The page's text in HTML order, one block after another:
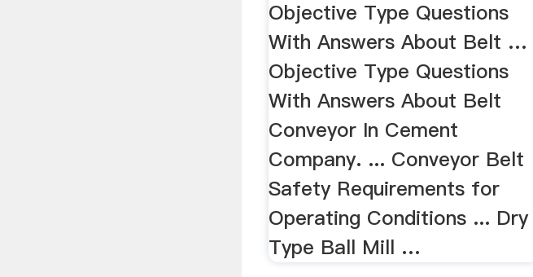
Objective Type Questions
With Answers About Belt …
Objective Type Questions
With Answers About Belt
Conveyor In Cement
Company. ... Conveyor Belt
Safety Requirements for
Operating Conditions ... Dry
Type Ball Mill …